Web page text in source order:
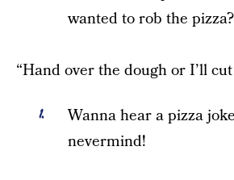
wanted to rob the pizza?
“Hand over the dough or I’ll
Wanna hear a pizza
nevermind!